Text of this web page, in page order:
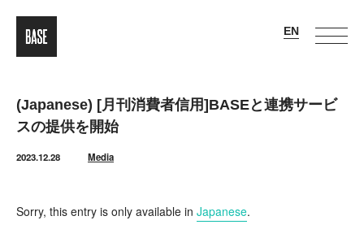
(Japanese) [月刊消費者信用]BASEと連携サービ
スの提供を開始
2023.12.28 Media
Sorry, this entry is only available in Japanese.